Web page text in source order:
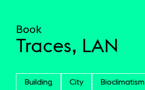
Book
Traces, LAN
Building City Bioclimatism